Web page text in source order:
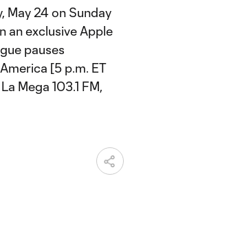
May 24 on Sunday
an exclusive Apple
pauses
[5 p.m. ET
Mega 103.1 FM,